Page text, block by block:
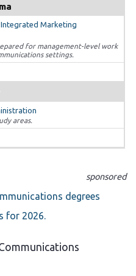
Marketing
for management-level work
settings.
areas.
sponsored
degrees
for 2026.